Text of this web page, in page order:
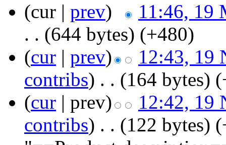
(cur | prev)
11:46, 19
. . (644 bytes) (+480)
(cur | prev)
12:43, 19
contribs) . . (164 bytes)
(cur | prev)
12:42, 19
contribs) . . (122 bytes)